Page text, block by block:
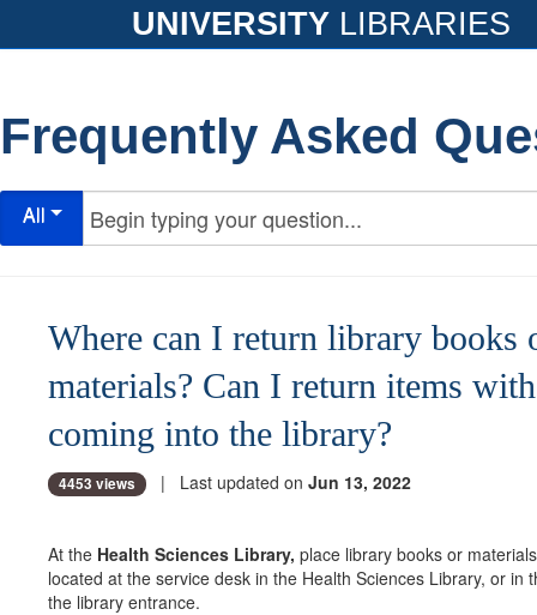
UNIVERSITY LIBRARIES
Frequently Asked
All
Where can I return library books
materials? Can I return items
coming into the library?
4453 views | Last updated on Jun 13, 2022
At the Health Sciences Library, place library books or
located at the service desk in the Health Sciences Library, or in
the library entrance.